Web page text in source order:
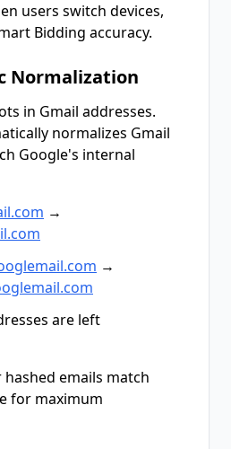
users switch devices,
Bidding accuracy.
Normalization
in Gmail addresses.
normalizes Gmail
Google's internal
→
→
are left
emails match
for maximum